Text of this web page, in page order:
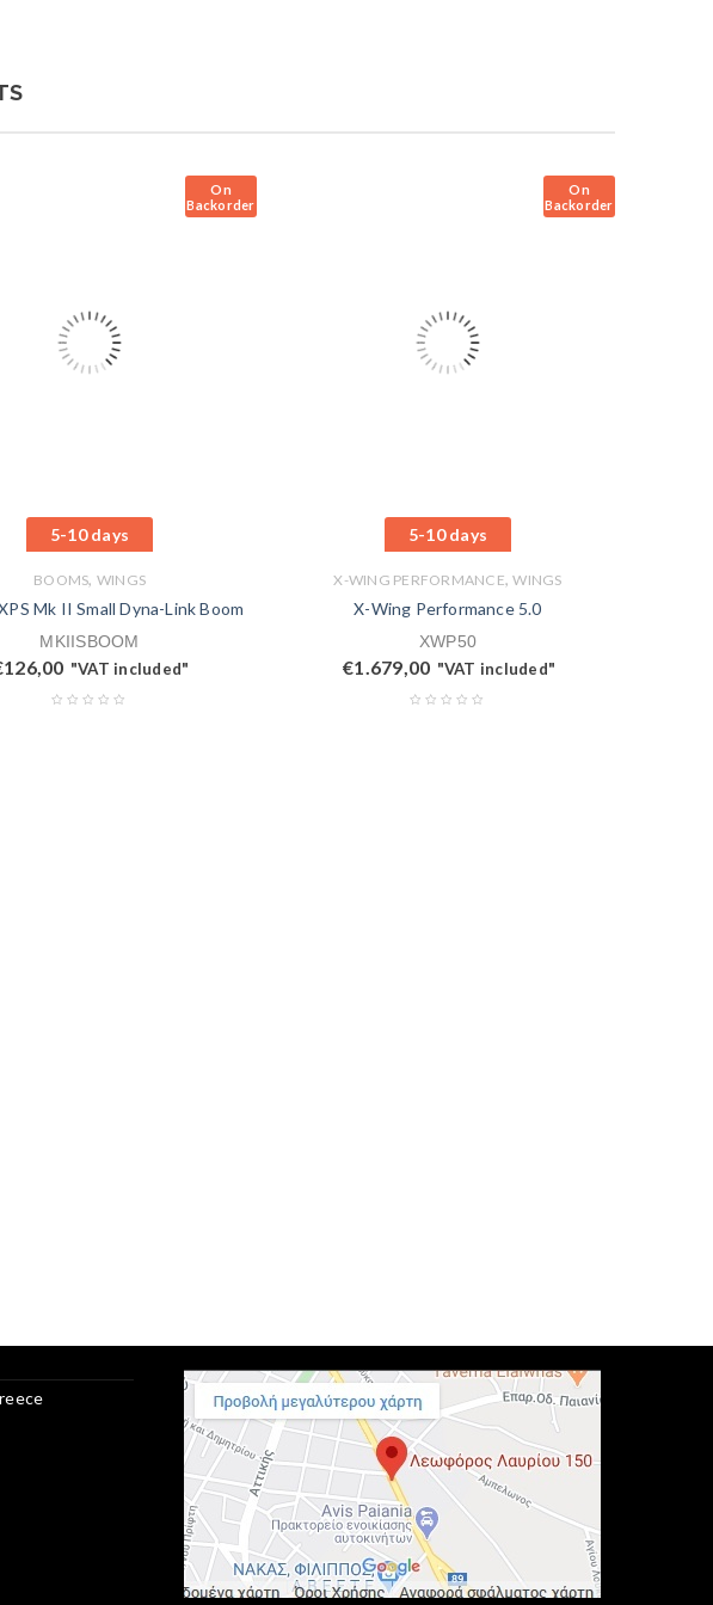
On
Backorder
5-10 days
BOOMS, WINGS
Mk II Small Dyna-Link Boom
MKIISBOOM
126,00 "VAT included"
On
Backorder
5-10 days
X-WING PERFORMANCE,WINGS
X-Wing Performance 5.0
XWP50
€1.679,00 "VAT included"